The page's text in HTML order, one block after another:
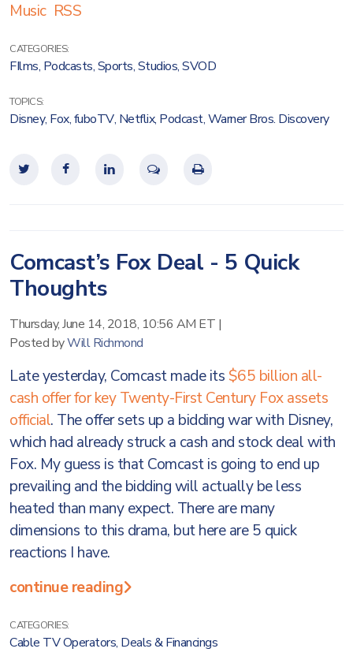
Music RSS
CATEGORIES:
FIlms, Podcasts,Sports,Studios,SVOD
TOPICS:
Disney, Fox,fuboTV, Netflix, Podcast,Warner Bros. Discovery
Comcast’s Fox Deal - 5 Quick
Thoughts
Thursday, June 14, 2018, 10:56 AM ET |
Posted byWill Richmond
Late yesterday, Comcast made its$65 billion all-
cash offer for key Twenty-First Century Fox assets
official. The offer sets up a bidding war with Disney,
which had already struck a cash and stock deal with
Fox. My guess is that Comcast is going to end up
prevailing and the bidding will actually be less
heated than many expect. There are many
dimensions to this drama, but here are 5 quick
reactions I have.
continue reading
CATEGORIES:
Cable TV Operators, Deals & Financings